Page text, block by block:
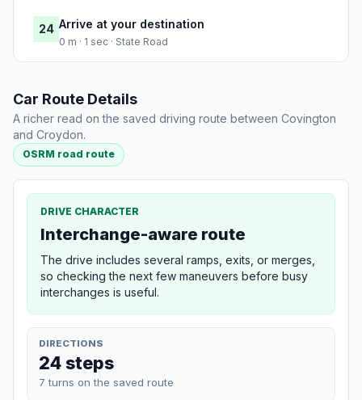
24 Arrive at your destination
0 m · 1 sec · State Road
Car Route Details
A richer read on the saved driving route between Covington
and Croydon.
OSRM road route
DRIVE CHARACTER
Interchange-aware route
The drive includes several ramps, exits, or merges,
so checking the next few maneuvers before busy
interchanges is useful.
DIRECTIONS
24 steps
7 turns on the saved route